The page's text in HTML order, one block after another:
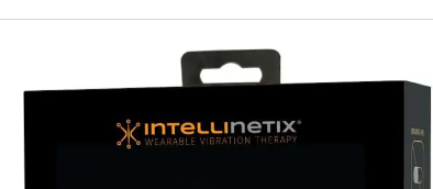
Intellinetix
Thigh Therapy
209.00